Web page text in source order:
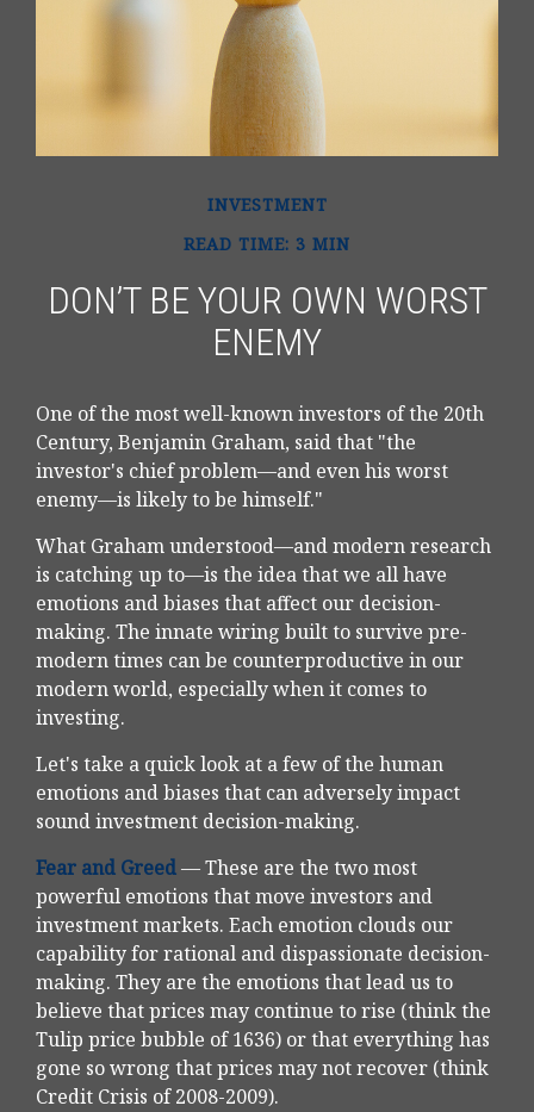
INVESTMENT
READ TIME: 3 MIN
DON’T BE YOUR OWN WORST
ENEMY
One of the most well-known investors of the 20th
Century, Benjamin Graham, said that "the
investor's chief problem—and even his worst
enemy—is likely to be himself."
What Graham understood—and modern research
is catching up to—is the idea that we all have
emotions and biases that affect our decision-
making. The innate wiring built to survive pre-
modern times can be counterproductive in our
modern world, especially when it comes to
investing.
Let's take a quick look at a few of the human
emotions and biases that can adversely impact
sound investment decision-making.
Fear and Greed— These are the two most
powerful emotions that move investors and
investment markets. Each emotion clouds our
capability for rational and dispassionate decision-
making. They are the emotions that lead us to
believe that prices may continue to rise (think the
Tulip price bubble of 1636) or that everything has
gone so wrong that prices may not recover (think
Credit Crisis of 2008-2009).